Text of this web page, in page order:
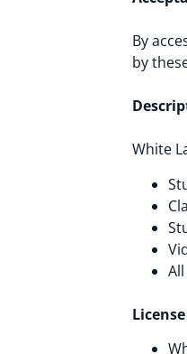
By
by
White